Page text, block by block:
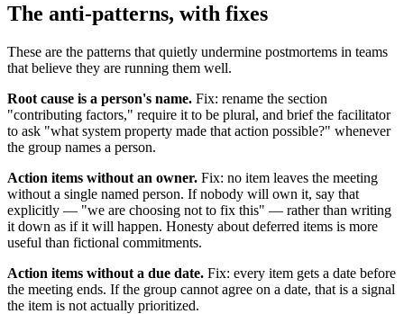
The anti-patterns, with fixes
These are the patterns that quietly undermine postmortems in teams
that believe they are running them well.
Root cause is a person's name. Fix: rename the section
"contributing factors," require it to be plural, and brief the facilitator
to ask "what system property made that action possible?" whenever
the group names a person.
Action items without an owner. Fix: no item leaves the meeting
without a single named person. If nobody will own it, say that
explicitly — "we are choosing not to fix this" — rather than writing
it down as if it will happen. Honesty about deferred items is more
useful than fictional commitments.
Action items without a due date. Fix: every item gets a date before
the meeting ends. If the group cannot agree on a date, that is a signal
the item is not actually prioritized.